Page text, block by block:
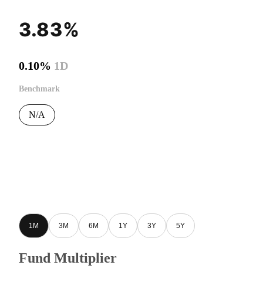
3.83%
0.10% 1D
Benchmark
N/A
1M 3M 6M 1Y 3Y 5Y
Fund Multiplier